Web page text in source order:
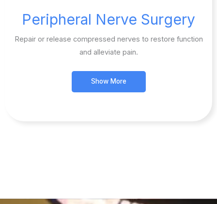
Peripheral Nerve Surgery
Repair or release compressed nerves to restore function
and alleviate pain.
Show More